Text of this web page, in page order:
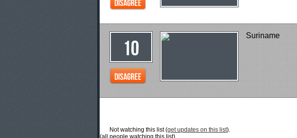
Suriname
Not watching this list (get updates on this list).
(all people watching this list)